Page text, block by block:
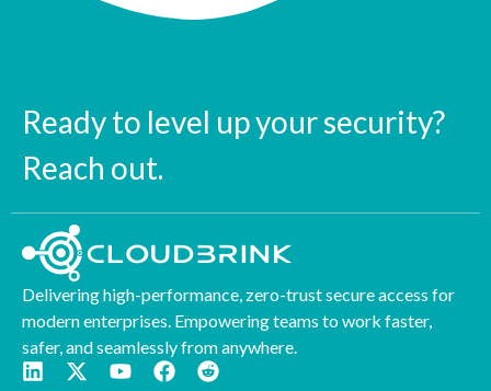
Ready to level up your security?
Reach out.
Delivering high-performance, zero-trust secure access for
modern enterprises. Empowering teams to work faster,
safer, and seamlessly from anywhere.